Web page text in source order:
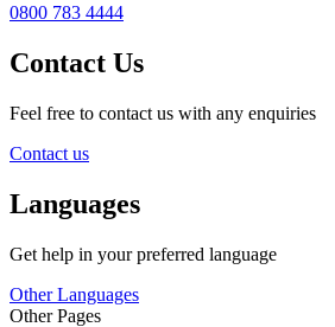
0800 783 4444
Contact Us
Feel free to contact us with any enquiries
Contact us
Languages
Get help in your preferred language
Other Languages
Other Pages